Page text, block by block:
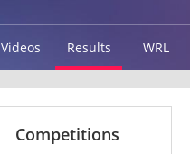
Videos Results WRL
Competitions